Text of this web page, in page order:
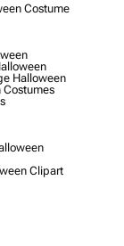
Costume
Halloween
Clipart